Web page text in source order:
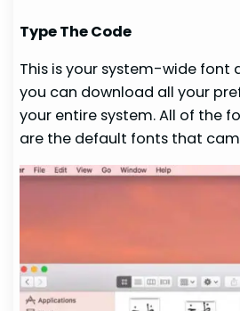
Type The Code
This is your system-wide font
you can download all your
your entire system. All of the
are the default fonts that